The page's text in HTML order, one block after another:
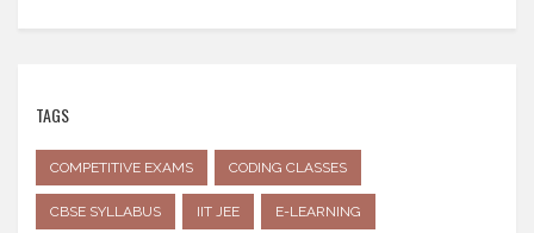
TAGS
COMPETITIVE EXAMS CODING CLASSES
CBSE SYLLABUS IIT JEE E-LEARNING